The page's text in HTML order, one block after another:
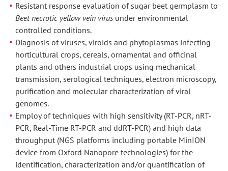
Resistant response evaluation of sugar beet germplasm to
Beet necrotic yellow vein virus under environmental
controlled conditions.
Diagnosis of viruses, viroids and phytoplasmas infecting
horticultural crops, cereals, ornamental and officinal
plants and others industrial crops using mechanical
transmission, serological techniques, electron microscopy,
purification and molecular characterization of viral
genomes.
Employ of techniques with high sensitivity (RT-PCR, nRT-
PCR, Real-Time RT-PCR and ddRT-PCR) and high data
throughput (NGS platforms including portable MinION
device from Oxford Nanopore technologies) for the
identification, characterization and/or quantification of